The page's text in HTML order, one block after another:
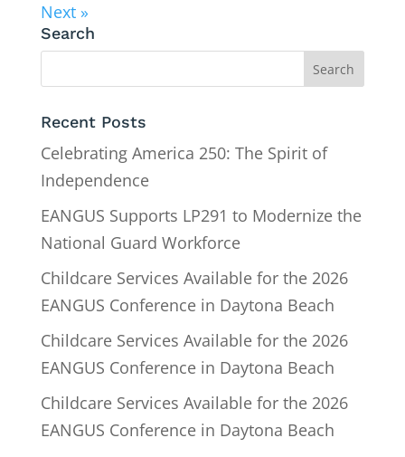
Next »
Search
Recent Posts
Celebrating America 250: The Spirit of
Independence
EANGUS Supports LP291 to Modernize the
National Guard Workforce
Childcare Services Available for the 2026
EANGUS Conference in Daytona Beach
Childcare Services Available for the 2026
EANGUS Conference in Daytona Beach
Childcare Services Available for the 2026
EANGUS Conference in Daytona Beach